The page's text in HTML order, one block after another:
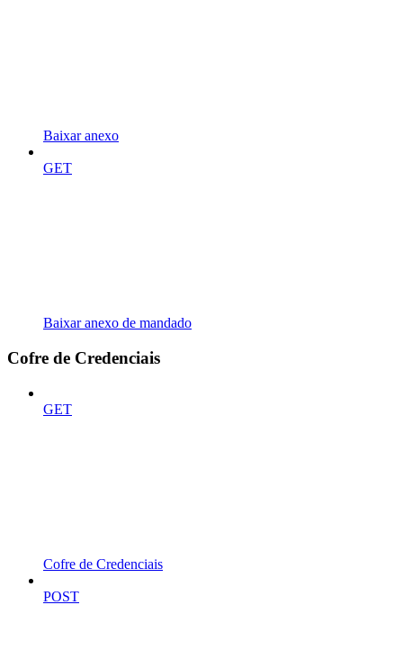
Baixar anexo
GET
Baixar anexo de mandado
Cofre de Credenciais
GET
Cofre de Credenciais
POST